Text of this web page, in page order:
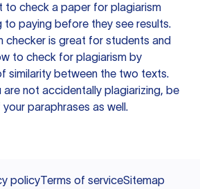
to check a paper for plagiarism
paying before they see results.
checker is great for students and
to check for plagiarism by
similarity between the two texts.
are not accidentally plagiarizing, be
paraphrases as well.
policyTerms of serviceSitemap